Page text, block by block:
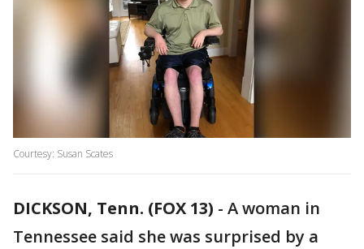
Courtesy: Susan Scates
DICKSON, Tenn. (FOX 13) - A woman in
Tennessee said she was surprised by a